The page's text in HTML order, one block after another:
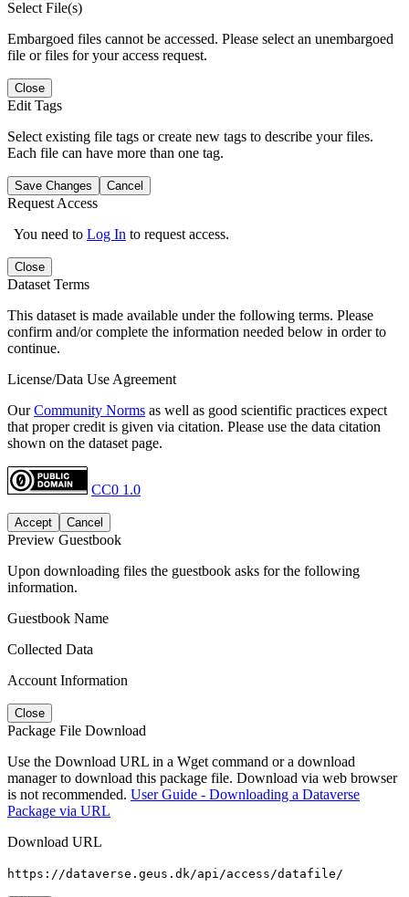
Select File(s)
Embargoed files cannot be accessed. Please select an unembargoed
file or files for your access request.
Close
Edit Tags
Select existing file tags or create new tags to describe your files.
Each file can have more than one tag.
Save Changes Cancel
Request Access
You need to Log In to request access.
Close
Dataset Terms
This dataset is made available under the following terms. Please
confirm and/or complete the information needed below in order to
continue.
License/Data Use Agreement
OurCommunity Norms as well as good scientific practices expect
that proper credit is given via citation. Please use the data citation
shown on the dataset page.
CC0 1.0
Accept Cancel
Preview Guestbook
Upon downloading files the guestbook asks for the following
information.
Guestbook Name
Collected Data
Account Information
Close
Package File Download
Use the Download URL in a Wget command or a download
manager to download this package file. Download via web browser
is not recommended. User Guide - Downloading a Dataverse
Package via URL
Download URL
https://dataverse.geus.dk/api/access/datafile/